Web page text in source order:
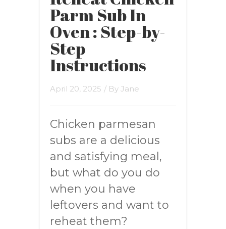
Parm Sub In
Oven : Step-by-
Step
Instructions
April 20, 2025 / By Jane
Chicken parmesan
subs are a delicious
and satisfying meal,
but what do you do
when you have
leftovers and want to
reheat them?